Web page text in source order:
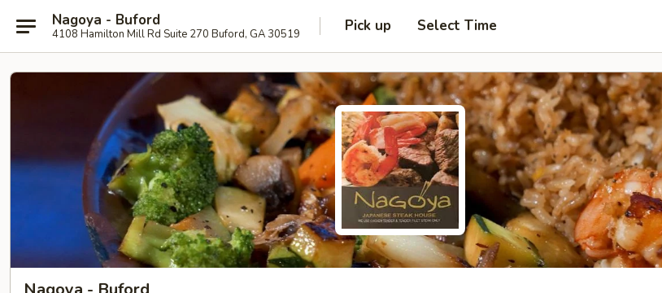
Nagoya - Buford
4108 Hamilton Mill Rd Suite 270 Buford, GA 30519 Pick up Select Time